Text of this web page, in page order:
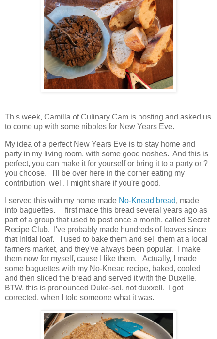
This week, Camilla of Culinary Cam is hosting and asked us
to come up with some nibbles for New Years Eve.
My idea of a perfect New Years Eve is to stay home and
party in my living room, with some good noshes. And this is
perfect, you can make it for yourself or bring it to a party or ?
you choose. I'll be over here in the corner eating my
contribution, well, I might share if you're good.
I served this with my home made No-Knead bread, made
into baguettes. I first made this bread several years ago as
part of a group that used to post once a month, called Secret
Recipe Club. I've probably made hundreds of loaves since
that initial loaf. I used to bake them and sell them at a local
farmers market, and they've always been popular. I make
them now for myself, cause I like them. Actually, I made
some baguettes with my No-Knead recipe, baked, cooled
and then sliced the bread and served it with the Duxelle.
BTW, this is pronounced Duke-sel, not duxxell. I got
corrected, when I told someone what it was.